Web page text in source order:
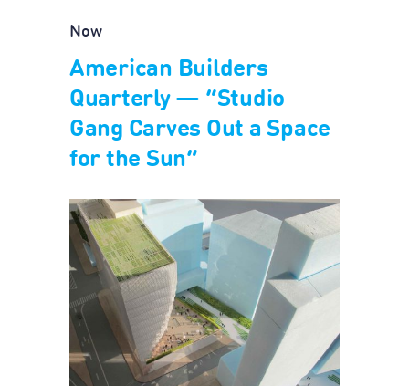
Now
American Builders
Quarterly — “Studio
Gang Carves Out a Space
for the Sun”